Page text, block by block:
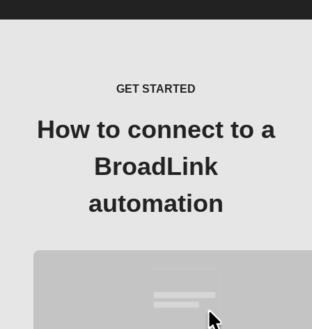
GET STARTED
How to connect to a
BroadLink
automation